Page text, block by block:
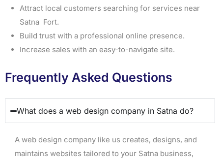
Attract local customers searching for services near
Satna Fort.
Build trust with a professional online presence.
Increase sales with an easy-to-navigate site.
Frequently Asked Questions
What does a web design company in Satna do?
A web design company like us creates, designs, and
maintains websites tailored to your Satna business,